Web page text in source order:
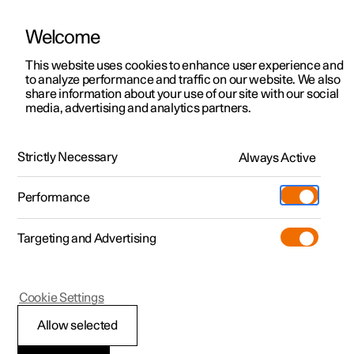
ManualVideo gallerySoftware updates
Polestar 2 - 2023
Reading the Manual
Welcome
This website uses cookies to enhance user experience and
to analyze performance and traffic on our website. We also
share information about your use of our site with our social
media, advertising and analytics partners.
Strictly Necessary Always Active
Performance
Targeting and Advertising
Allow selected
Cookie Settings